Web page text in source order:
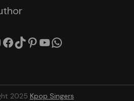
Instagram
Facebook
TikTok
Pinterest
YouTube
2025 Kpop Singers